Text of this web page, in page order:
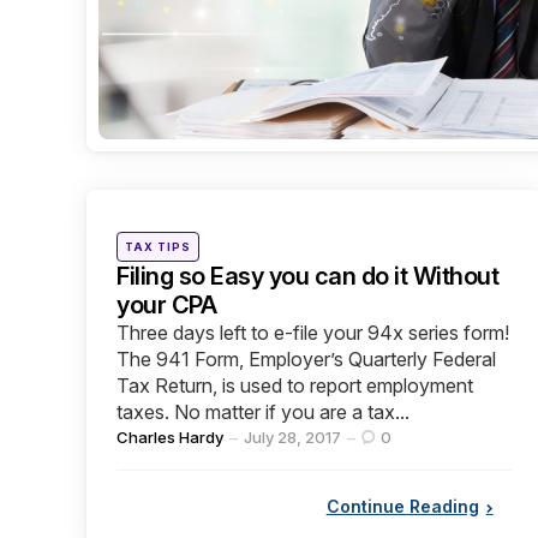
Categories
Posted
TAX TIPS
Filing so Easy you can do it Without
your CPA
Three days left to e-file your 94x series form!
The 941 Form, Employer’s Quarterly Federal
Tax Return, is used to report employment
taxes. No matter if you are a tax...
Posted
Charles Hardy July 28, 2017 0
Continue Reading